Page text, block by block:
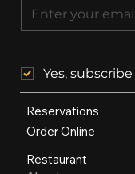
Yes,
Reservations
Order Online
Restaurant